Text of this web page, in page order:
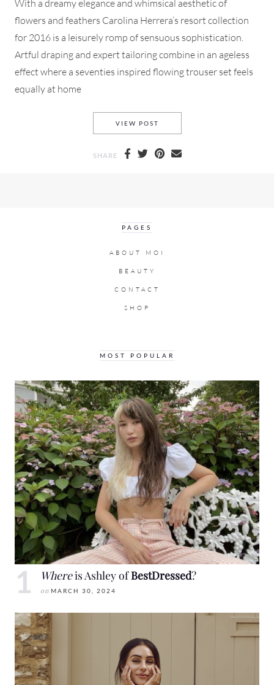
With a dreamy elegance and whimsical aesthetic of
flowers and feathers Carolina Herrera’s resort collection
for 2016 is a leisurely romp of sensuous sophistication.
Artful draping and expert tailoring combine in an ageless
effect where a seventies inspired flowing trouser set feels
equally at home
VIEW POST
SHARE
PAGES
ABOUT MOI
BEAUTY
CONTACT
SHOP
MOST POPULAR
Whereis Ashley ofBestDressed?
on MARCH 30, 2024